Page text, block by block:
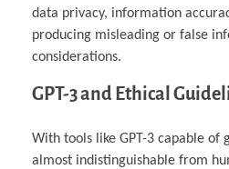
data privacy, information
producing misleading or false
considerations.
GPT-3 and Ethical
With tools like GPT-3 capable of
almost indistinguishable from